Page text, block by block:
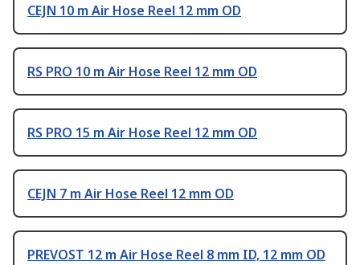
CEJN 10 m Air Hose Reel 12 mm OD
RS PRO 10 m Air Hose Reel 12 mm OD
RS PRO 15 m Air Hose Reel 12 mm OD
CEJN 7 m Air Hose Reel 12 mm OD
PREVOST 12 m Air Hose Reel 8 mm ID, 12 mm OD